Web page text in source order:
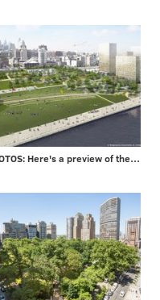
PHOTOS: Here's a preview of the $225 million Penn's Landing makeover